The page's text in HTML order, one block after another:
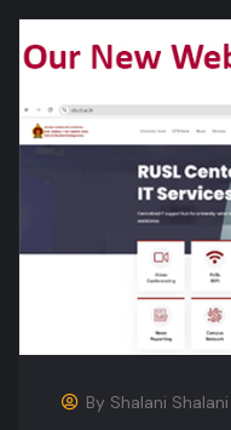
By Shalani Shalani